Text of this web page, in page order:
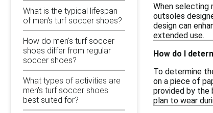
What is the typical lifespan
of men's turf soccer shoes?
How do men's turf soccer
shoes differ from regular
soccer shoes?
What types of activities are
men's turf soccer shoes
best suited for?
When selecting
outsoles
design can
extended use.
How do I
To determine
on a piece of
provided by the
plan to wear